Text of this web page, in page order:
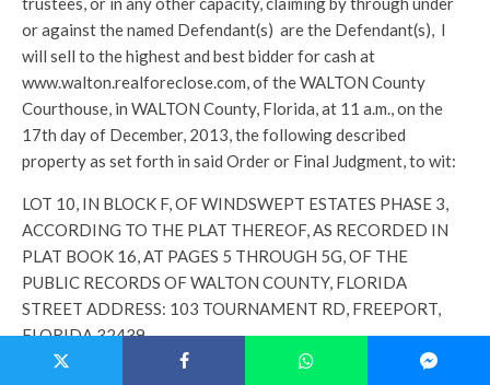
or against the named Defendant(s) are the Defendant(s), I
will sell to the highest and best bidder for cash at
www.walton.realforeclose.com, of the WALTON County
Courthouse, in WALTON County, Florida, at 11 a.m., on the
17th day of December, 2013, the following described
property as set forth in said Order or Final Judgment, to wit:
LOT 10, IN BLOCK F, OF WINDSWEPT ESTATES PHASE 3,
ACCORDING TO THE PLAT THEREOF, AS RECORDED IN
PLAT BOOK 16, AT PAGES 5 THROUGH 5G, OF THE
PUBLIC RECORDS OF WALTON COUNTY, FLORIDA
STREET ADDRESS: 103 TOURNAMENT RD, FREEPORT,
FLORIDA 32439